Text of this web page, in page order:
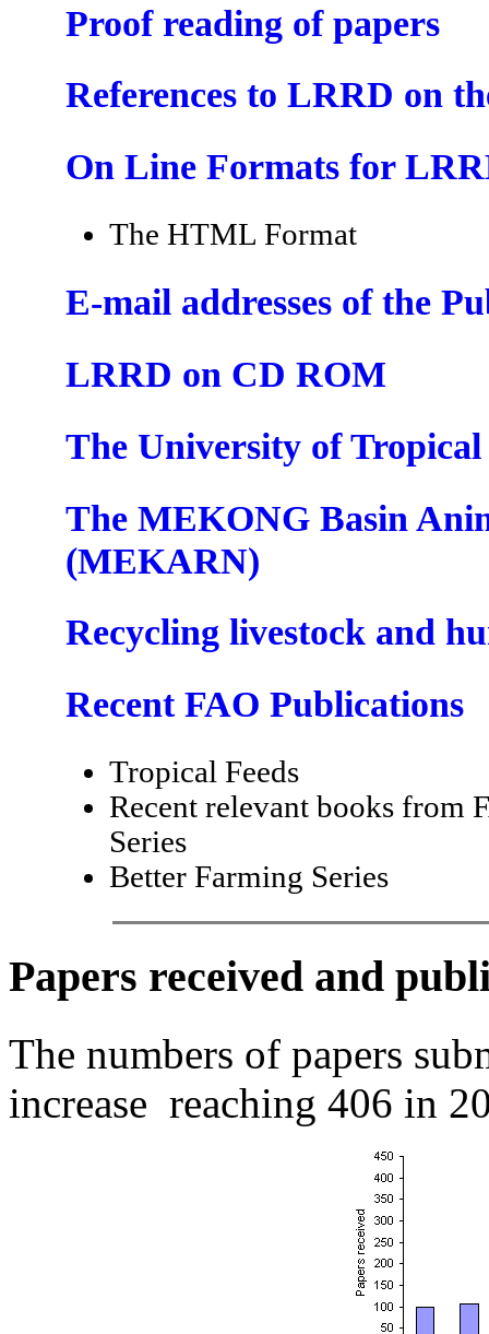
Proof reading of papers
References to LRRD on
On Line Formats for
The HTML Format
E-mail addresses of the
LRRD on CD ROM
The University of
The MEKONG Basin
(MEKARN)
Recycling livestock and
Recent FAO Publications
Tropical Feeds
Recent relevant books from
Series
Better Farming Series
Papers received and
The numbers of papers
increase reaching 406 in